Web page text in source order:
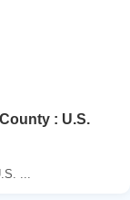
: U.S.
...